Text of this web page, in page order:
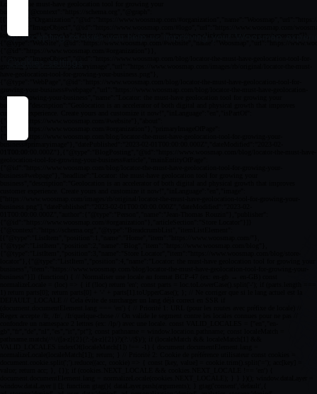
By accepting cookies you help us improving your Woosmap